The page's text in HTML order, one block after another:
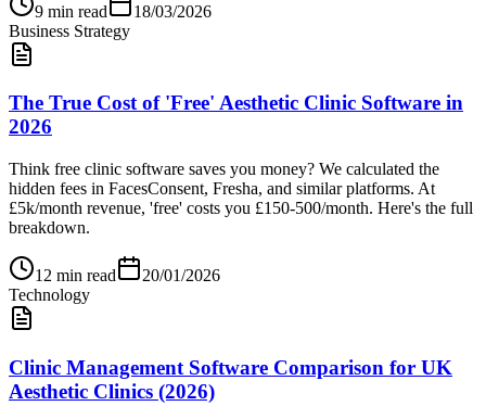
9 min read
18/03/2026
Business Strategy
The True Cost of 'Free' Aesthetic Clinic Software in
2026
Think free clinic software saves you money? We calculated the
hidden fees in FacesConsent, Fresha, and similar platforms. At
£5k/month revenue, 'free' costs you £150-500/month. Here's the full
breakdown.
12 min read
20/01/2026
Technology
Clinic Management Software Comparison for UK
Aesthetic Clinics (2026)